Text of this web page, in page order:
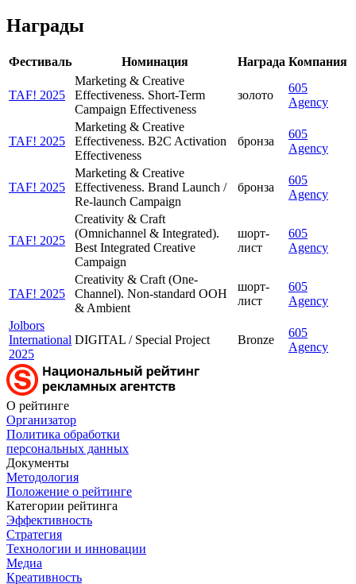
Награды
Фестиваль Номинация Награда Компания
TAF! 2025
Marketing & Creative
Effectiveness. Short-Term
Campaign Effectiveness
золото
605
Agency
TAF! 2025
Marketing & Creative
Effectiveness. B2C Activation
Effectiveness
бронза
605
Agency
TAF! 2025
Marketing & Creative
Effectiveness. Brand Launch /
Re-launch Campaign
бронза
605
Agency
TAF! 2025
Creativity & Craft
(Omnichannel & Integrated).
Best Integrated Creative
Campaign
шорт-
лист
605
Agency
TAF! 2025
Creativity & Craft (One-
Channel). Non-standard OOH
& Ambient
шорт-
лист
605
Agency
Jolbors
International
2025
DIGITAL / Special Project Bronze
605
Agency
О рейтинге
Организатор
Политика обработки
персональных данных
Документы
Методология
Положение о рейтинге
Категории рейтинга
Эффективность
Стратегия
Технологии и инновации
Медиа
Креативность